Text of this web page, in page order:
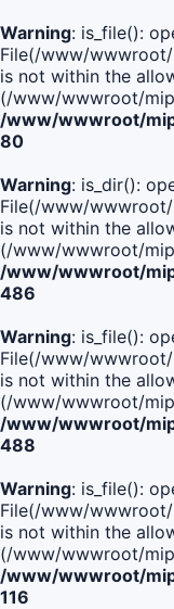
Warning: is_file():
File(/www/
is not within the
(/www/wwwroot/
/www/wwwroot/
80
Warning: is_dir():
File(/www/
is not within the
(/www/wwwroot/
/www/wwwroot/
486
Warning: is_file():
File(/www/
is not within the
(/www/wwwroot/
/www/wwwroot/
488
Warning: is_file():
File(/www/
is not within the
(/www/wwwroot/
/www/wwwroot/
116